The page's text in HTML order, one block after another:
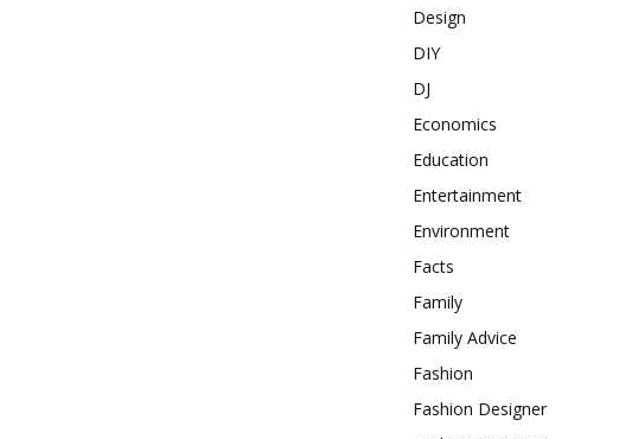
Design
DIY
DJ
Economics
Education
Entertainment
Environment
Facts
Family
Family Advice
Fashion
Fashion Designer